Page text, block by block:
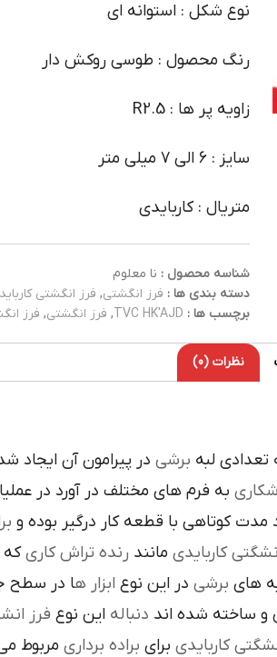
نوع شکل : استوانه ای
رنگ محصول : طوسی روکش دار
زاویه پر ها : R2.5
سایز : 6 الی 7 میلی متر
متریال : کاربایدی
شناسه محصول : نا معلوم
دسته بندی ها : فرز انگشتی, فرز انگشتی کارباید
برچسب ها : TVC HK'AJD
, فرز انگشتی, فرز
نظرات (0)
لبه برشي در پيرامون آن ايجاد
به فرم هاي مختلف در آورد در
کوتاهي با قطعه کار درگير بوده و
کاربايدي مانند رنده تراش کاري
هاي برشي در اين نوع ابزار ها در سطح
و ساخته شده اند دنباله اين نوع فرز
کاربايدي براي براده برداري مربوط